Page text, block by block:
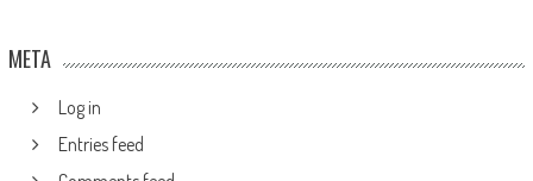
META
Log in
Entries feed